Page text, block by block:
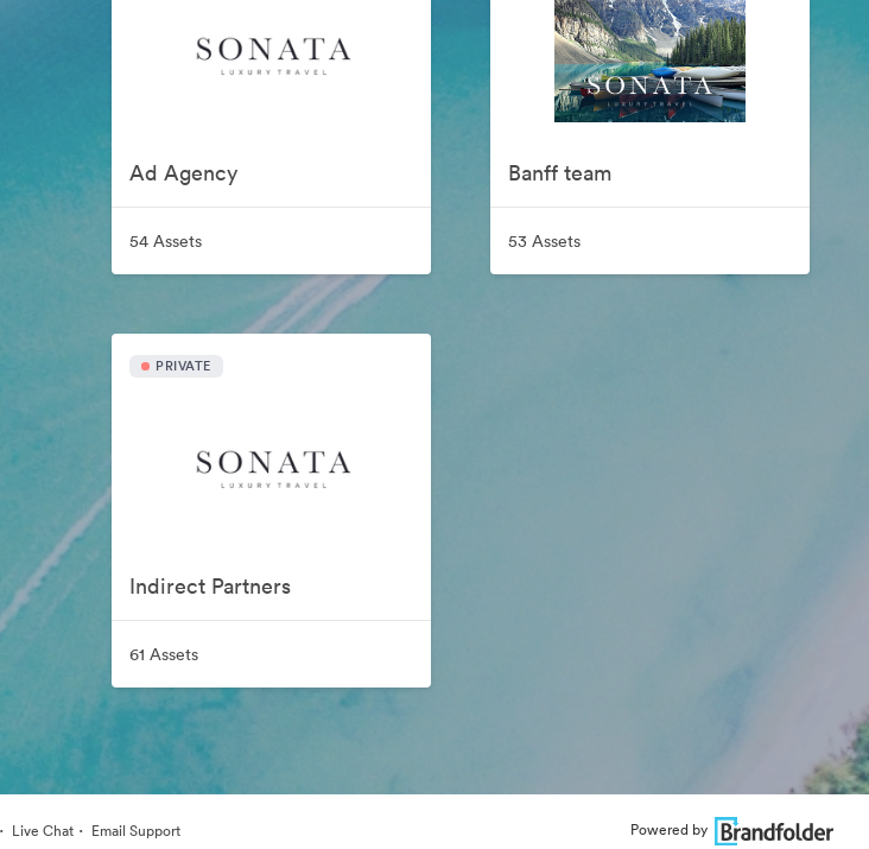
Ad Agency
54 Assets
Banff team
53 Assets
PRIVATE
Indirect Partners
61 Assets
· Live Chat · Email Support Powered by